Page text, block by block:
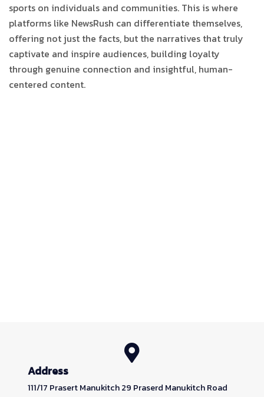
sports on individuals and communities. This is where
platforms like NewsRush can differentiate themselves,
offering not just the facts, but the narratives that truly
captivate and inspire audiences, building loyalty
through genuine connection and insightful, human-
centered content.
Address
111/17 Prasert Manukitch 29 Praserd Manukitch Road